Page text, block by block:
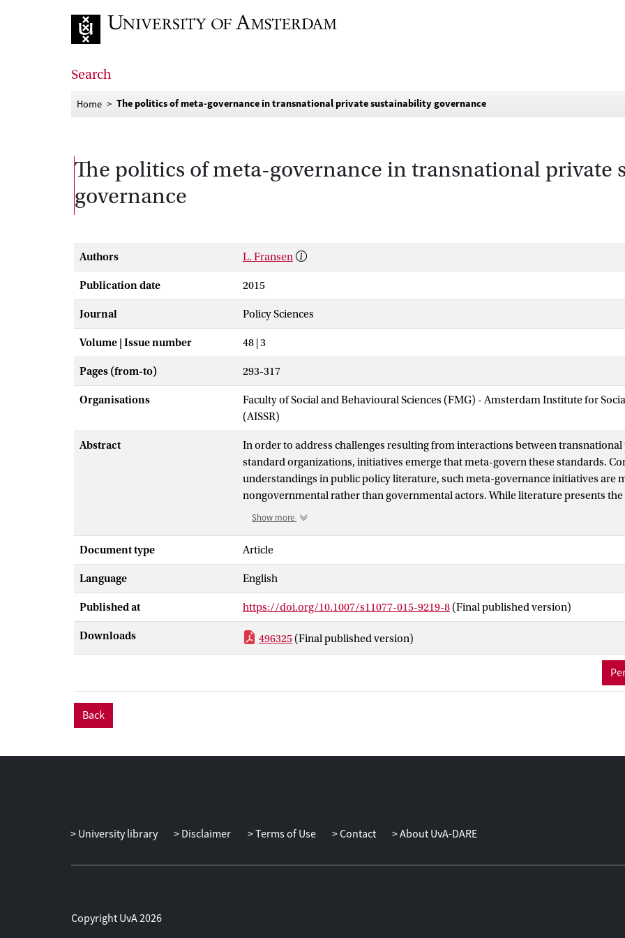
Search
Home The politics of meta-governance in transnational private sustainability governance
The politics of meta-governance in transnational private
governance
Authors L. Fransen
Publication date 2015
Journal Policy Sciences
Volume | Issue number 48 | 3
Pages (from-to) 293-317
Organisations
Faculty of Social and Behavioural Sciences (FMG) - Amsterdam Institute for
(AISSR)
Abstract
In order to address challenges resulting from interactions between
standard organizations, initiatives emerge that meta-govern these standards.
understandings in public policy literature, such meta-governance initiatives are
nongovernmental rather than governmental actors. While literature presents
standards field as predominantly governed by one meta-governor, ISEAL, it is
sectors and issue fields, use quite similar modes of meta-governance and interact
This paper explains the multiple emergence of meta-governance in the
standards in agriculture. It shows how meta-governance efforts are developed
of nongovernmental actors with divergent views on and priorities in making
sustainable. It therefore reveals the mechanism through which meta-governance
problems among cross-border self-organizing governance arrangements may
these coordination problems, rather than addressing them.
Show more
Document type Article
Language English
Published at https://doi.org/10.1007/s11077-015-9219-8 (Final published version)
Downloads 496325 (Final published version)
Back
University library Disclaimer Terms of Use Contact About UvA-DARE
Copyright UvA 2026